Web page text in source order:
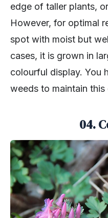
edge of taller plants,
However, for optimal
spot with moist but
cases, it is grown in
colourful display. You
weeds to maintain
04.